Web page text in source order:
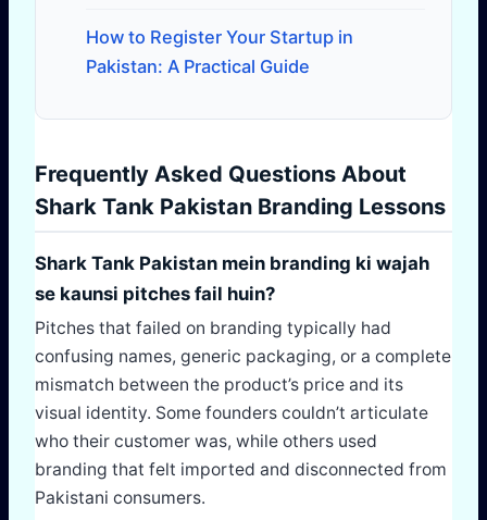
How to Register Your Startup in
Pakistan: A Practical Guide
Frequently Asked Questions About
Shark Tank Pakistan Branding Lessons
Shark Tank Pakistan mein branding ki wajah
se kaunsi pitches fail huin?
Pitches that failed on branding typically had
confusing names, generic packaging, or a complete
mismatch between the product’s price and its
visual identity. Some founders couldn’t articulate
who their customer was, while others used
branding that felt imported and disconnected from
Pakistani consumers.